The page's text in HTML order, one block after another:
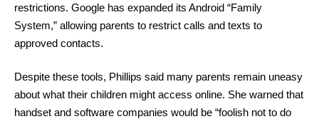
restrictions. Google has expanded its Android “Family
System,” allowing parents to restrict calls and texts to
approved contacts.
Despite these tools, Phillips said many parents remain uneasy
about what their children might access online. She warned that
handset and software companies would be “foolish not to do